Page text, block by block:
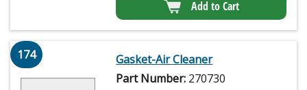
Add to Cart
174
Gasket-Air Cleaner
Part Number: 270730